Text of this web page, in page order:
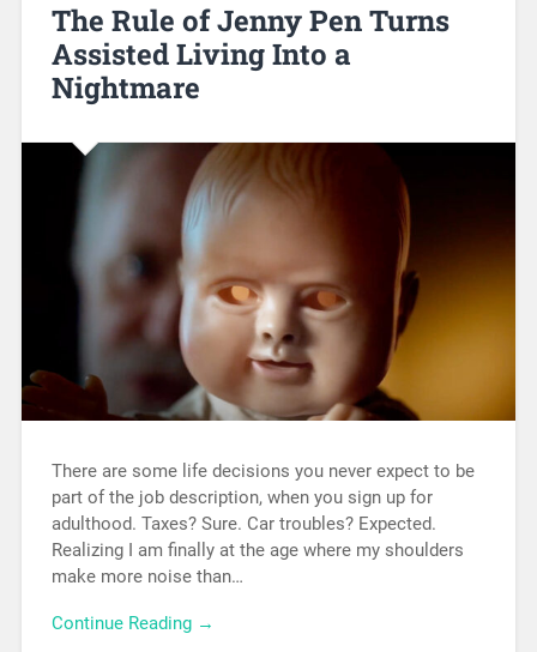
The Rule of Jenny Pen Turns
Assisted Living Into a
Nightmare
There are some life decisions you never expect to be
part of the job description, when you sign up for
adulthood. Taxes? Sure. Car troubles? Expected.
Realizing I am finally at the age where my shoulders
make more noise than…
Continue Reading →